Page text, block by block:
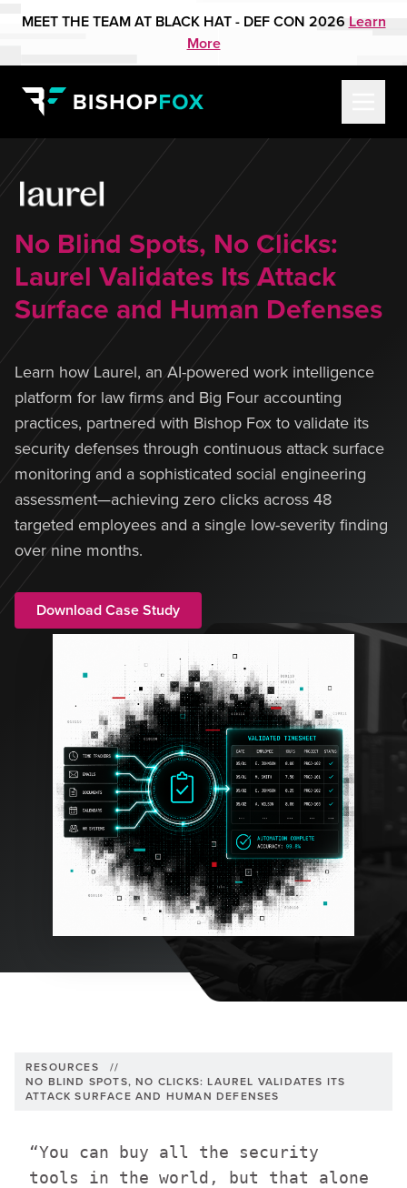
MEET THE TEAM AT BLACK HAT - DEF CON 2026 Learn
More
No Blind Spots, No Clicks:
Laurel Validates Its Attack
Surface and Human Defenses
Learn how Laurel, an AI-powered work intelligence
platform for law firms and Big Four accounting
practices, partnered with Bishop Fox to validate its
security defenses through continuous attack surface
monitoring and a sophisticated social engineering
assessment—achieving zero clicks across 48
targeted employees and a single low-severity finding
over nine months.
Download Case Study
RESOURCES
//
NO BLIND SPOTS, NO CLICKS: LAUREL VALIDATES ITS
ATTACK SURFACE AND HUMAN DEFENSES
“You can buy all the security
tools in the world, but that alone